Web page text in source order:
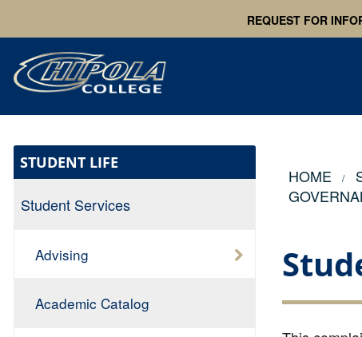
REQUEST FOR
HOME
STUDENT LIFE
Student Services
Advising
Academic Catalog